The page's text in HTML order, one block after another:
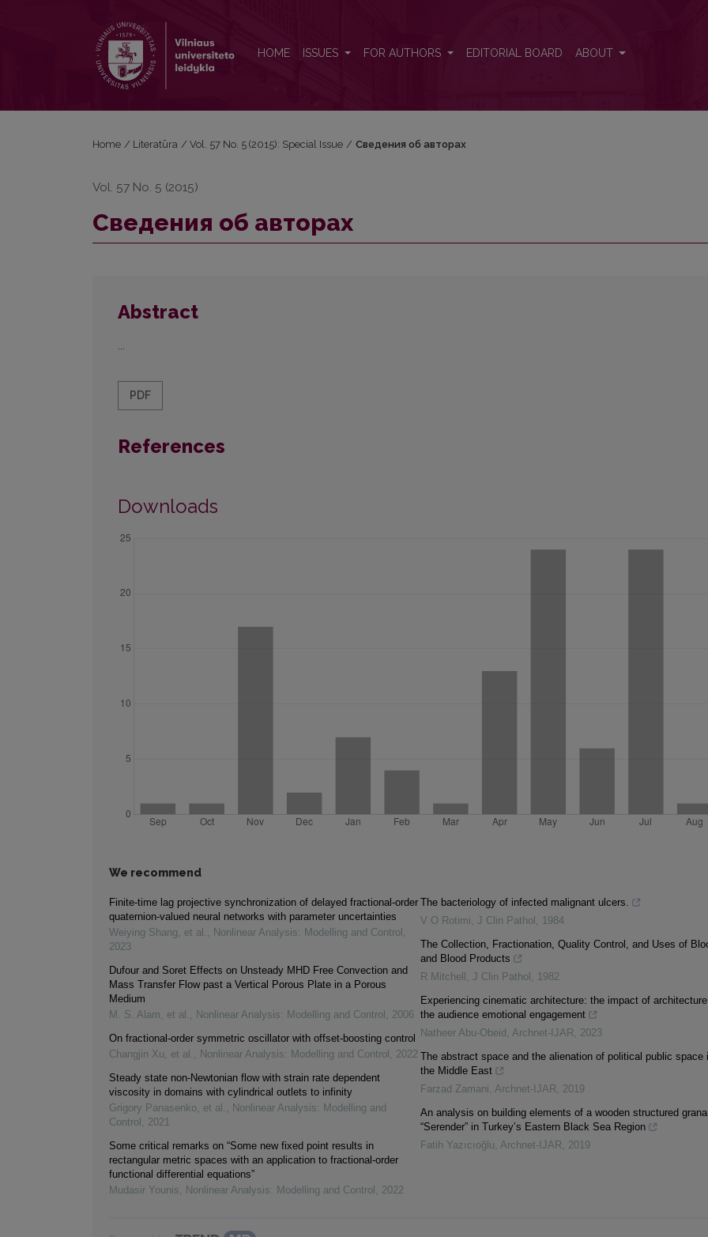
HOME ISSUES FOR AUTHORS EDITORIAL BOARD ABOUT
Home / Literatūra / Vol. 57 No. 5 (2015): Special Issue / Сведения об авторах
Vol. 57 No. 5 (2015)
Сведения об авторах
Abstract
...
PDF
References
Downloads
We recommend
Finite-time lag projective synchronization of delayed fractional-order
quaternion-valued neural networks with parameter uncertainties
Weiying Shang, et al. , Nonlinear Analysis: Modelling and Control ,
2023
Dufour and Soret Effects on Unsteady MHD Free Convection and
Mass Transfer Flow past a Vertical Porous Plate in a Porous
Medium
M. S. Alam, et al. , Nonlinear Analysis: Modelling and Control , 2006
On fractional-order symmetric oscillator with offset-boosting control
Changjin Xu, et al. , Nonlinear Analysis: Modelling and Control , 2022
Steady state non-Newtonian flow with strain rate dependent
viscosity in domains with cylindrical outlets to infinity
Grigory Panasenko, et al. , Nonlinear Analysis: Modelling and
Control , 2021
Some critical remarks on “Some new fixed point results in
rectangular metric spaces with an application to fractional-order
functional differential equations”
Mudasir Younis, Nonlinear Analysis: Modelling and Control , 2022
The bacteriology of infected malignant ulcers.
V O Rotimi, J Clin Pathol , 1984
The Collection, Fractionation, Quality Control, and Uses of
and Blood Products
R Mitchell , J Clin Pathol , 1982
Experiencing cinematic architecture: the impact of
the audience emotional engagement
Natheer Abu-Obeid , Archnet-IJAR, 2023
The abstract space and the alienation of political public space
the Middle East
Farzad Zamani, Archnet-IJAR, 2019
An analysis on building elements of a wooden structured
“Serender” in Turkey’s Eastern Black Sea Region
Fatih Yazıcıoğlu, Archnet-IJAR, 2019